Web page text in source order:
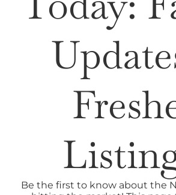
SELL
Be the first to know about the